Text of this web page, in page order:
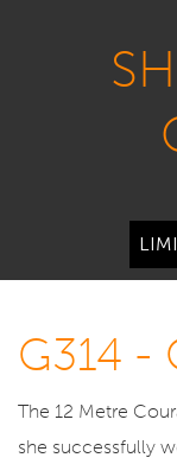
G314 -
The 12 Metre
she successfully